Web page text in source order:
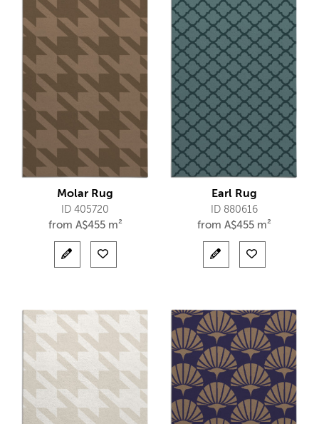
Molar Rug
ID 405720
from A$455 m²
Earl Rug
ID 880616
from A$455 m²